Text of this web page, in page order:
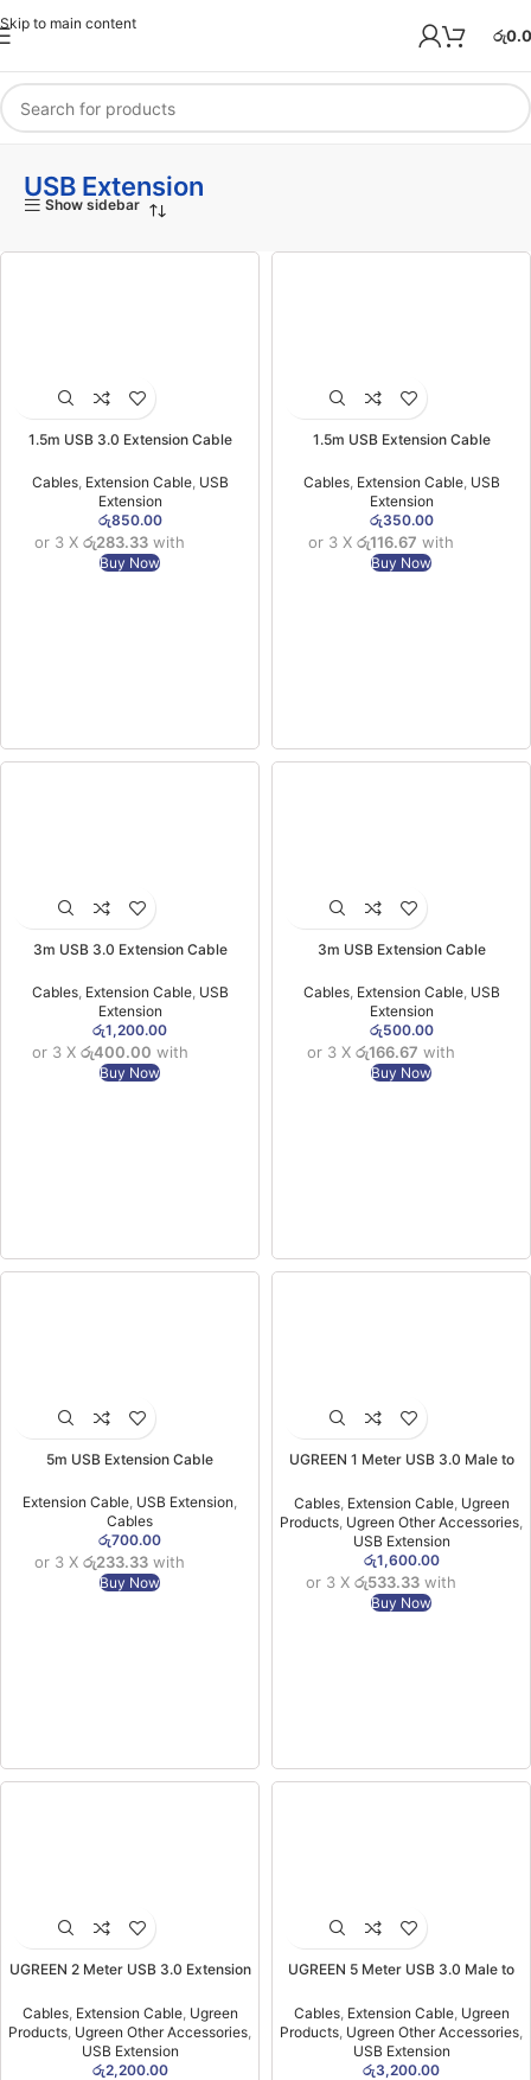
Skip to main content
රු
USB Extension
Show sidebar
1.5m USB 3.0 Extension Cable
Cables, Extension Cable, USB
Extension
රු850.00
or 3 X රු283.33 with
Buy Now
1.5m USB Extension Cable
Cables, Extension Cable, USB
Extension
රු350.00
or 3 X රු116.67 with
Buy Now
3m USB 3.0 Extension Cable
Cables, Extension Cable, USB
Extension
රු1,200.00
or 3 X රු400.00 with
Buy Now
3m USB Extension Cable
Cables, Extension Cable, USB
Extension
රු500.00
or 3 X රු166.67 with
Buy Now
5m USB Extension Cable
Extension Cable, USB Extension,
Cables
රු700.00
or 3 X රු233.33 with
Buy Now
UGREEN 1 Meter USB 3.0 Male to
– 10368 -(1YW)
Cables, Extension Cable, Ugreen
Products Ugreen Other Accessories
USB Extension
රු1,600.00
or 3 X රු533.33 with
Buy Now
UGREEN 2 Meter USB 3.0 Extension
Cables, Extension Cable, Ugreen
Products Ugreen Other Accessories
USB Extension
රු2,200.00
UGREEN 5 Meter USB 3.0 Male to
– 90722 -(1YW)
Cables, Extension Cable, Ugreen
Products Ugreen Other Accessories
USB Extension
රු3,200.00